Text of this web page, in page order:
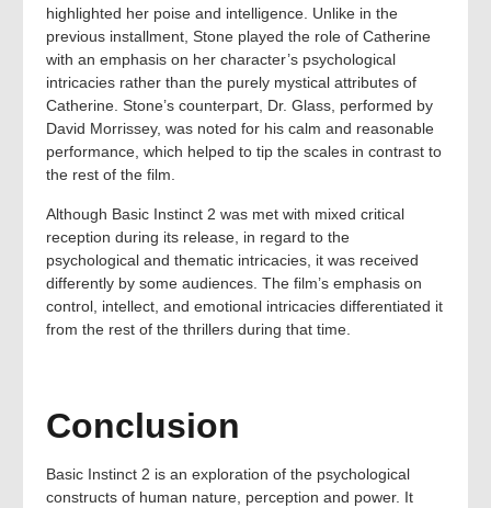
highlighted her poise and intelligence. Unlike in the
previous installment, Stone played the role of Catherine
with an emphasis on her character’s psychological
intricacies rather than the purely mystical attributes of
Catherine. Stone’s counterpart, Dr. Glass, performed by
David Morrissey, was noted for his calm and reasonable
performance, which helped to tip the scales in contrast to
the rest of the film.
Although Basic Instinct 2 was met with mixed critical
reception during its release, in regard to the
psychological and thematic intricacies, it was received
differently by some audiences. The film’s emphasis on
control, intellect, and emotional intricacies differentiated it
from the rest of the thrillers during that time.
Conclusion
Basic Instinct 2 is an exploration of the psychological
constructs of human nature, perception and power. It